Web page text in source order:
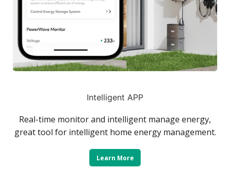
Intelligent APP
Real-time monitor and intelligent manage energy,
great tool for intelligent home energy management.
Learn More